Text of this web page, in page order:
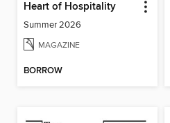
Heart of Hospitality
Summer 2026
MAGAZINE
BORROW